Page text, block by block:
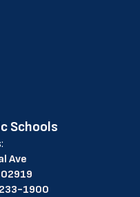
Schools
Ave
1900